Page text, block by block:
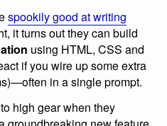
spookily good at writing
it turns out they can build
using HTML, CSS and
if you wire up some extra
in a single prompt.
high gear when they